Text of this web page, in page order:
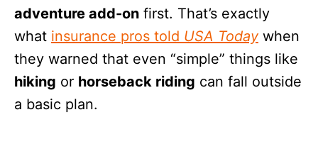
adventure add-on first. That’s exactly
what insurance pros told USA Todaywhen
they warned that even “simple” things like
hiking or horseback riding can fall outside
a basic plan.